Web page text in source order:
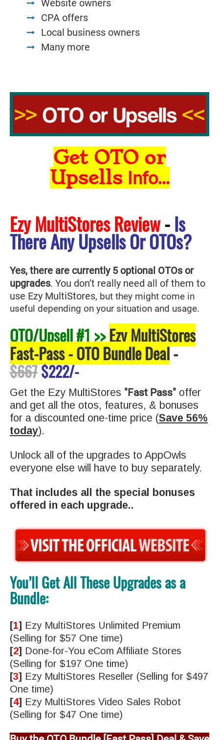
Website owners
CPA offers
Local business owners
Many more
Get OTO or
Upsells Info...
Ezy MultiStores Review-Is
There Any Upsells Or OTOs?
Yes, there are currently 5 optional OTOs or
upgrades. You don’t really need all of them to
use Ezy MultiStores, but they might come in
useful depending on your situation and usage.
OTO/Upsell #1 >>Ezy MultiStores
Fast-Pass - OTO Bundle Deal-
$667$222/-
Get the Ezy MultiStores "Fast Pass" offer
and get all the otos, features, & bonuses
for a discounted one-time price (Save 56%
today).
Unlock all of the upgrades to AppOwls
everyone else will have to buy separately.
That includes all the special bonuses
offered in each upgrade..
You’ll Get All These Upgrades as a
Bundle:
[1] Ezy MultiStores Unlimited Premium
(Selling for $57 One time)
[2] Done-for-You eCom Affiliate Stores
(Selling for $197 One time)
[3] Ezy MultiStores Reseller (Selling for $497
One time)
[4] Ezy MultiStores Video Sales Robot
(Selling for $47 One time)